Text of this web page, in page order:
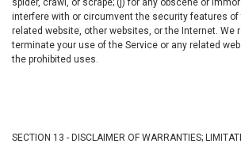
spider, crawl, or scrape; (j) for any obscene or
interfere with or circumvent the security features of
related website, other websites, or the Internet. We
terminate your use of the Service or any related
the prohibited uses.
SECTION 13 - DISCLAIMER OF WARRANTIES;